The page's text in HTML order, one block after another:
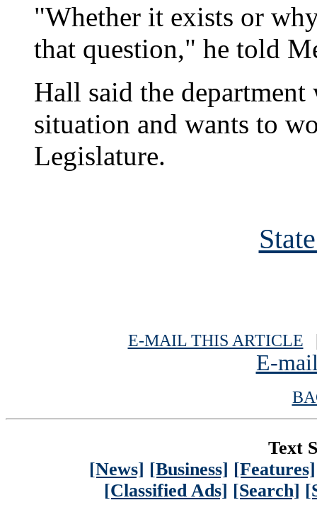
"Whether it exists or
that question," he told
Hall said the
situation and wants to
Legislature.
E-MAIL THIS ARTICLE
E-
Text
[News] [Business] [Features]
[Classified Ads] [Search]